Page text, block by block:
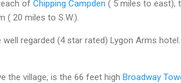
of Chipping Campden ( 5 miles to east),
( 20 miles to S.W.).
regarded (4 star rated) Lygon Arms
the village, is the 66 feet high Broadway